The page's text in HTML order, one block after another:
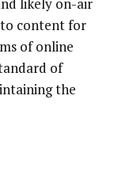
likely on-air
to content for
of online
of
the